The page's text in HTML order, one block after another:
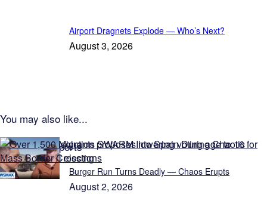
Airport Dragnets Explode — Who’s Next?
August 3, 2026
You may also like...
Exclusive Reports
Burger Run Turns Deadly — Chaos Erupts
August 2, 2026